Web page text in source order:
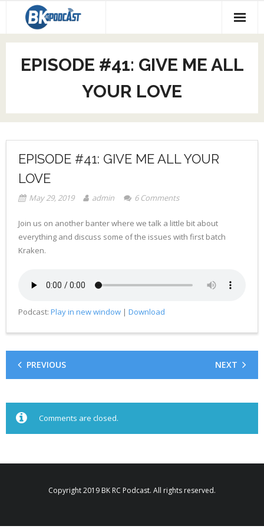
About our Podcast
Code Race
EPISODE #41: GIVE ME ALL
YOUR LOVE
EPISODE #41: GIVE ME ALL YOUR
LOVE
May 29, 2019 admin 6 Comments
Join us on another banter where we talk a little bit about
everything and discuss some of the issues with first batch
Kraken.
Podcast: Play in new window | Download
PREVIOUS NEXT
Comments are closed.
Copyright 2019 BK RC Podcast. All rights reserved.